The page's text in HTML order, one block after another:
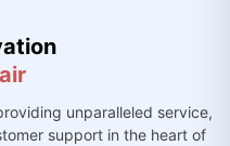
unparalleled service,
support in the heart of